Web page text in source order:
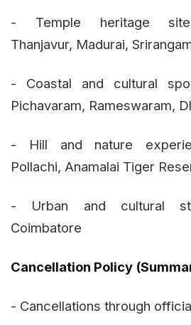
- Temple heritage
Thanjavur, Madurai,
- Coastal and cultural
Pichavaram, Rameswaram,
- Hill and nature
Pollachi, Anamalai Tiger
- Urban and cultural
Coimbatore
Cancellation Policy
- Cancellations through